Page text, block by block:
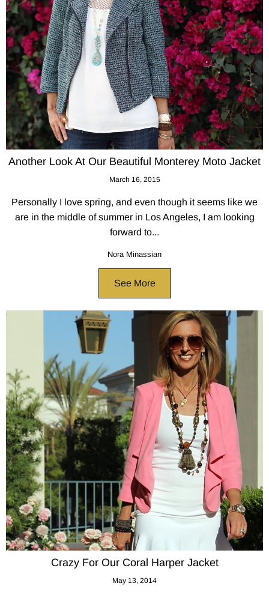
Another Look At Our Beautiful Monterey Moto Jacket
March 16, 2015
Personally I love spring, and even though it seems like we
are in the middle of summer in Los Angeles, I am looking
forward to...
Nora Minassian
See More
Crazy For Our Coral Harper Jacket
May 13, 2014